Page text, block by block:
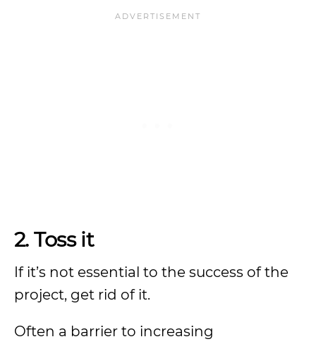
2. Toss it
If it’s not essential to the success of the
project, get rid of it.
Often a barrier to increasing